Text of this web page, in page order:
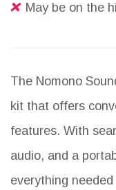
May be on the
The Nomono
kit that offers
features. With
audio, and a
everything